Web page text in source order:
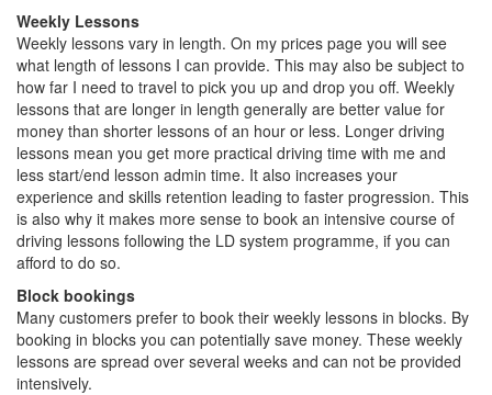
Weekly Lessons
Weekly lessons vary in length. On my prices page you will see
what length of lessons I can provide. This may also be subject to
how far I need to travel to pick you up and drop you off. Weekly
lessons that are longer in length generally are better value for
money than shorter lessons of an hour or less. Longer driving
lessons mean you get more practical driving time with me and
less start/end lesson admin time. It also increases your
experience and skills retention leading to faster progression. This
is also why it makes more sense to book an intensive course of
driving lessons following the LD system programme, if you can
afford to do so.
Block bookings
Many customers prefer to book their weekly lessons in blocks. By
booking in blocks you can potentially save money. These weekly
lessons are spread over several weeks and can not be provided
intensively.